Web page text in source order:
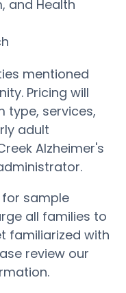
and Health
mentioned
Pricing will
type, services,
adult
Alzheimer's
sample
all families to
familiarized with
review our